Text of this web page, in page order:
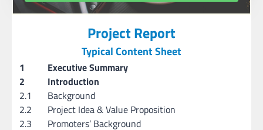
Project Report
Typical Content Sheet
1
Executive Summary
2
Introduction
2.1
Background
2.2
Project Idea & Value Proposition
2.3
Promoters’ Background